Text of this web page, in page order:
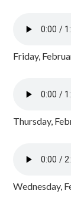
Friday,
Thursday,
Wednesday,